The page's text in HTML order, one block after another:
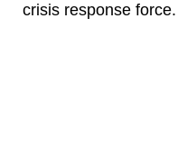
crisis response force.